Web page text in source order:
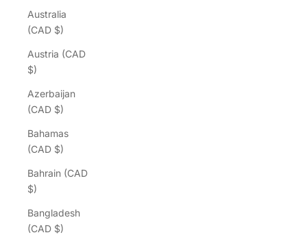
Australia
(CAD $)
Austria (CAD
$)
Azerbaijan
(CAD $)
Bahamas
(CAD $)
Bahrain (CAD
$)
Bangladesh
(CAD $)